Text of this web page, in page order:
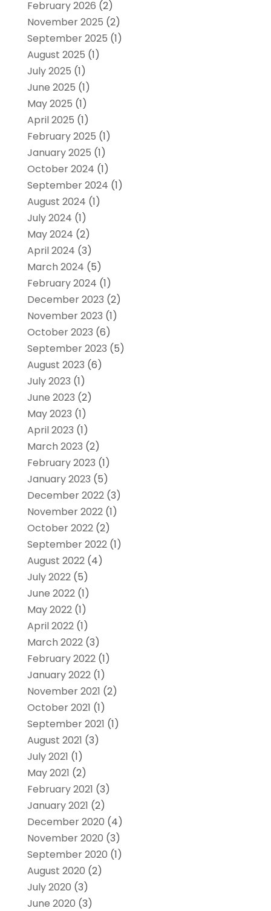
February 2026 (2)
November 2025 (2)
September 2025 (1)
August 2025 (1)
July 2025 (1)
June 2025 (1)
May 2025 (1)
April 2025 (1)
February 2025 (1)
January 2025 (1)
October 2024 (1)
September 2024 (1)
August 2024 (1)
July 2024 (1)
May 2024 (2)
April 2024 (3)
March 2024 (5)
February 2024 (1)
December 2023 (2)
November 2023 (1)
October 2023 (6)
September 2023 (5)
August 2023 (6)
July 2023 (1)
June 2023 (2)
May 2023 (1)
April 2023 (1)
March 2023 (2)
February 2023 (1)
January 2023 (5)
December 2022(3)
November 2022(1)
October 2022(2)
September 2022(1)
August 2022(4)
July 2022(5)
June 2022(1)
May 2022(1)
April 2022(1)
March 2022(3)
February 2022(1)
January 2022(1)
November 2021 (2)
October 2021 (1)
September 2021 (1)
August 2021 (3)
July 2021 (1)
May 2021 (2)
February 2021 (3)
January 2021 (2)
December 2020 (4)
November 2020 (3)
September 2020 (1)
August 2020 (2)
July 2020 (3)
June 2020 (3)